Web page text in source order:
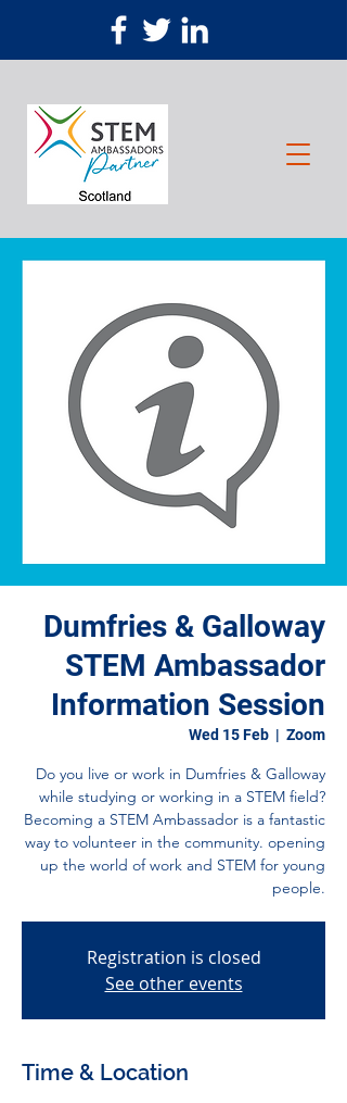
Dumfries & Galloway
STEM Ambassador
Information Session
Wed 15 Feb
  |
Zoom
Do you live or work in Dumfries & Galloway
while studying or working in a STEM field?
Becoming a STEM Ambassador is a fantastic
way to volunteer in the community. opening
up the world of work and STEM for young
people.
Registration is closed
See other events
Time & Location